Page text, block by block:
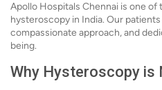
Apollo Hospitals Chennai is one
hysteroscopy in India. Our
compassionate approach, and
being.
Why Hysteroscopy is